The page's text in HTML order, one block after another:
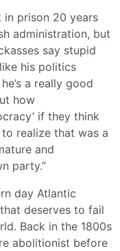
in prison 20 years
administration, but
say stupid
his politics
a really good
how
if they think
to realize that was a
and
party.”
day Atlantic
deserves to fail
Back in the 1800s
abolitionist before